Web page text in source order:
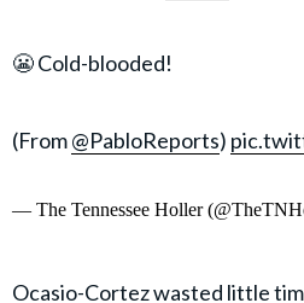
😬 Cold-blooded!
(From@PabloReports)
— The Tennessee Holler
Ocasio-Cortez wasted little